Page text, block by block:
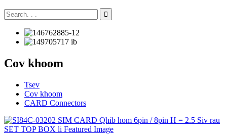
Cov khoom
Tsev
Cov khoom
CARD Connectors